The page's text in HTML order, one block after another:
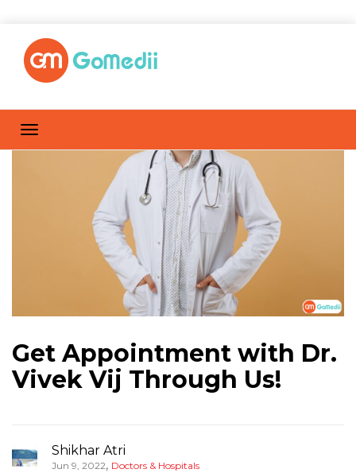
Get Appointment with Dr.
Vivek Vij Through Us!
Shikhar Atri
Jun 9, 2022, Doctors & Hospitals